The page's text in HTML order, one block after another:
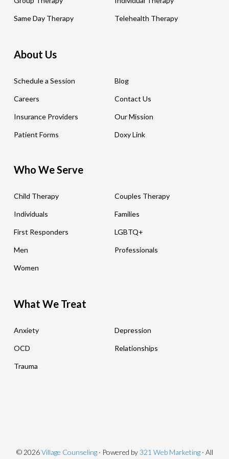
Same Day Therapy Telehealth Therapy
About Us
Schedule a Session Blog
Careers Contact Us
Insurance Providers Our Mission
Patient Forms Doxy Link
Who We Serve
Child Therapy Couples Therapy
Individuals Families
First Responders LGBTQ+
Men Professionals
Women
What We Treat
Anxiety Depression
OCD Relationships
Trauma
© 2026Village Counseling· Powered by321 Web Marketing· All